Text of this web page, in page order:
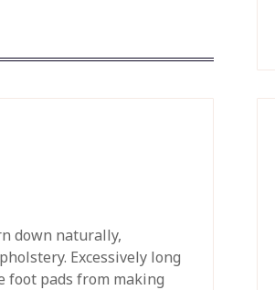
down naturally,
Excessively long
foot pads from making